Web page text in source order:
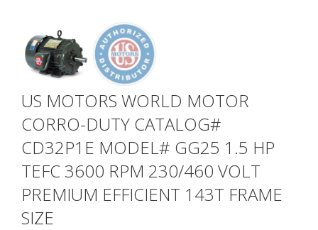
US MOTORS WORLD MOTOR
CORRO-DUTY CATALOG#
CD32P1E MODEL# GG25 1.5 HP
TEFC 3600 RPM 230/460 VOLT
PREMIUM EFFICIENT 143T FRAME
SIZE